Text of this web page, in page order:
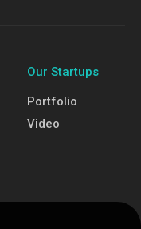
Our Startups
Portfolio
Video